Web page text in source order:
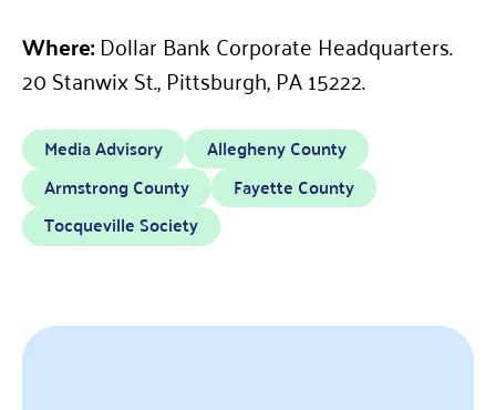
Where:Dollar Bank Corporate Headquarters.
20 Stanwix St., Pittsburgh, PA 15222.
Media Advisory
Allegheny County
Armstrong County
Fayette County
Tocqueville Society